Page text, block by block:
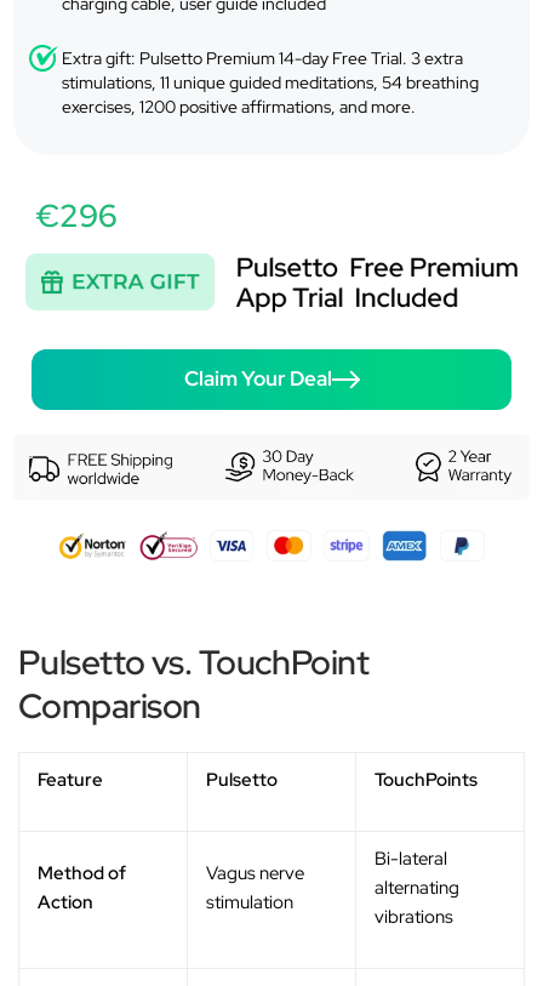
Extra gift: Pulsetto Premium 14-day Free Trial. 3 extra
stimulations, 11 unique guided meditations, 54 breathing
exercises, 1200 positive affirmations, and more.
€296
Claim Your Deal
Pulsetto vs. TouchPoint
Comparison
Feature Pulsetto TouchPoints
Method of
Action
Vagus nerve
stimulation
Bi-lateral
alternating
vibrations